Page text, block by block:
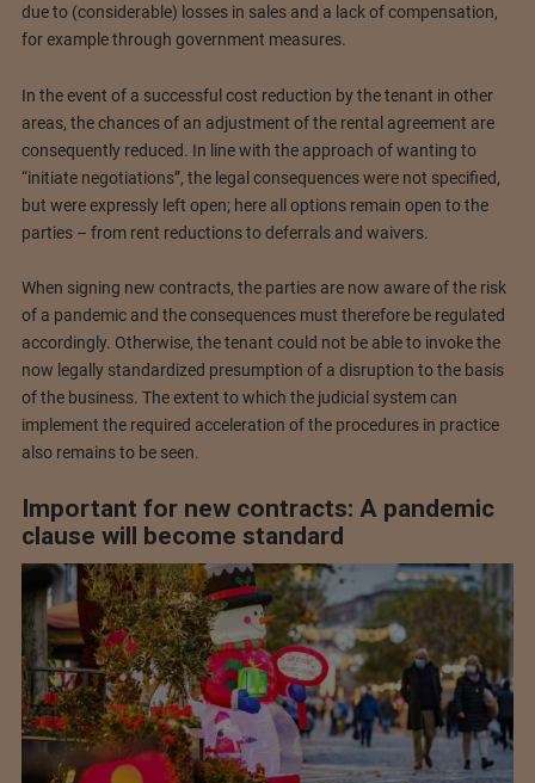
due to (considerable) losses in sales and a lack of compensation,
for example through government measures.
In the event of a successful cost reduction by the tenant in other
areas, the chances of an adjustment of the rental agreement are
consequently reduced. In line with the approach of wanting to
“initiate negotiations”, the legal consequences were not specified,
but were expressly left open; here all options remain open to the
parties – from rent reductions to deferrals and waivers.
When signing new contracts, the parties are now aware of the risk
of a pandemic and the consequences must therefore be regulated
accordingly. Otherwise, the tenant could not be able to invoke the
now legally standardized presumption of a disruption to the basis
of the business. The extent to which the judicial system can
implement the required acceleration of the procedures in practice
also remains to be seen.
Important for new contracts: A pandemic
clause will become standard